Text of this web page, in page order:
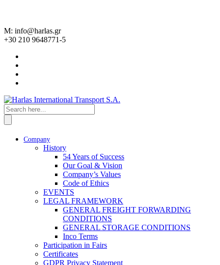
M: info@harlas.gr
+30 210 9648771-5
Company
History
54 Years of Success
Our Goal & Vision
Company’s Values
Code of Ethics
EVENTS
LEGAL FRAMEWORK
GENERAL FREIGHT FORWARDING
CONDITIONS
GENERAL STORAGE CONDITIONS
Inco Terms
Participation in Fairs
Certificates
GDPR Privacy Statement